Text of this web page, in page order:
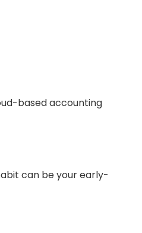
based accounting
can be your early-